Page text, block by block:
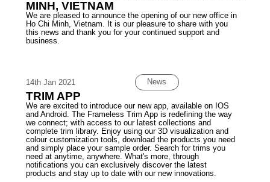
MINH, VIETNAM
We are pleased to announce the opening of our new office in
Ho Chi Minh, Vietnam. It is our pleasure to share with you
this news and thank you for your continued support and
business.
14th Jan 2021 News
TRIM APP
We are excited to introduce our new app, available on IOS
and Android. The Frameless Trim App is redefining the way
we connect; with access to our latest collections and
complete trim library. Enjoy using our 3D visualization and
colour customization tools, download the products you need
and simply place your sample order. Search for trims you
need at anytime, anywhere. What's more, through
notifications you can exclusively discover the latest
products and stay up to date with our new innovations.